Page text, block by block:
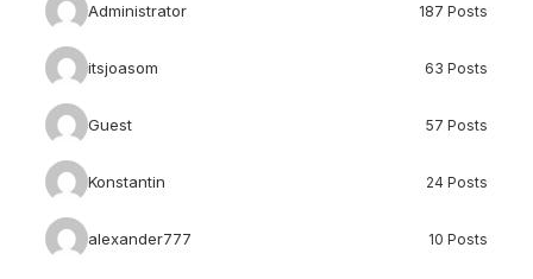
Administrator 187 Posts
itsjoasom 63 Posts
Guest 57 Posts
Konstantin 24 Posts
alexander777 10 Posts